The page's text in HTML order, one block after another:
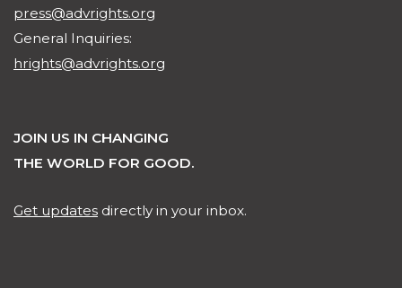
press@advrights.org
General Inquiries:
hrights@advrights.org
JOIN US IN CHANGING
THE WORLD FOR GOOD.
Get updates directly in your inbox.